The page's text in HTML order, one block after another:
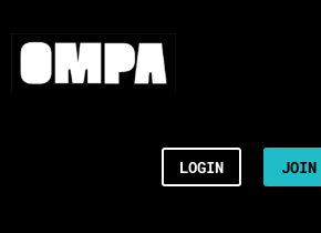
LOGIN JOIN